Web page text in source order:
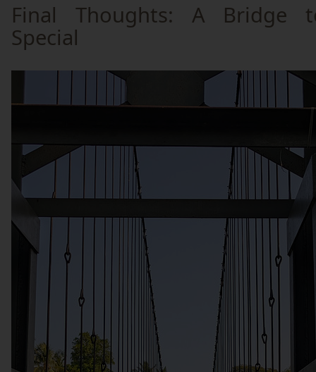
Final Thoughts: A Bridge
Special